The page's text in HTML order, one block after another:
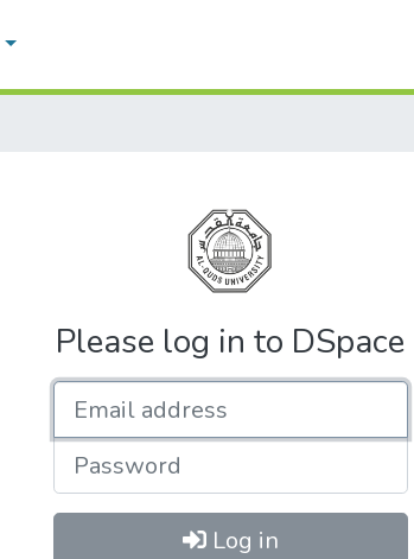
Please log in to DSpace
Password
Log in